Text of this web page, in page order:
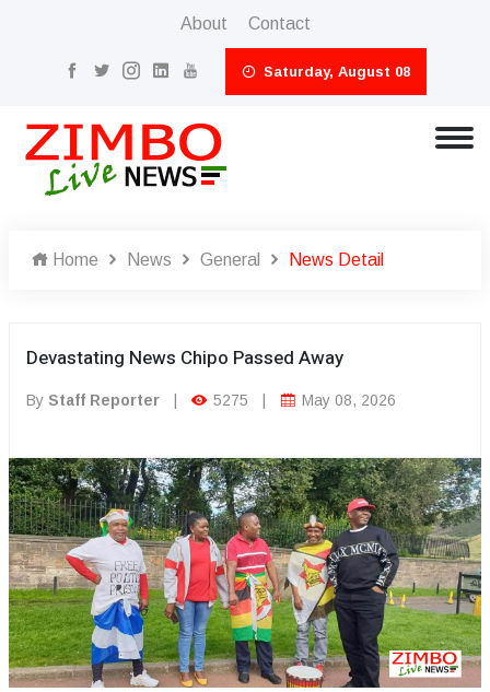
About Contact
Saturday, August 08
Home News General News Detail
Devastating News Chipo Passed Away
By Staff Reporter 5275 May 08, 2026